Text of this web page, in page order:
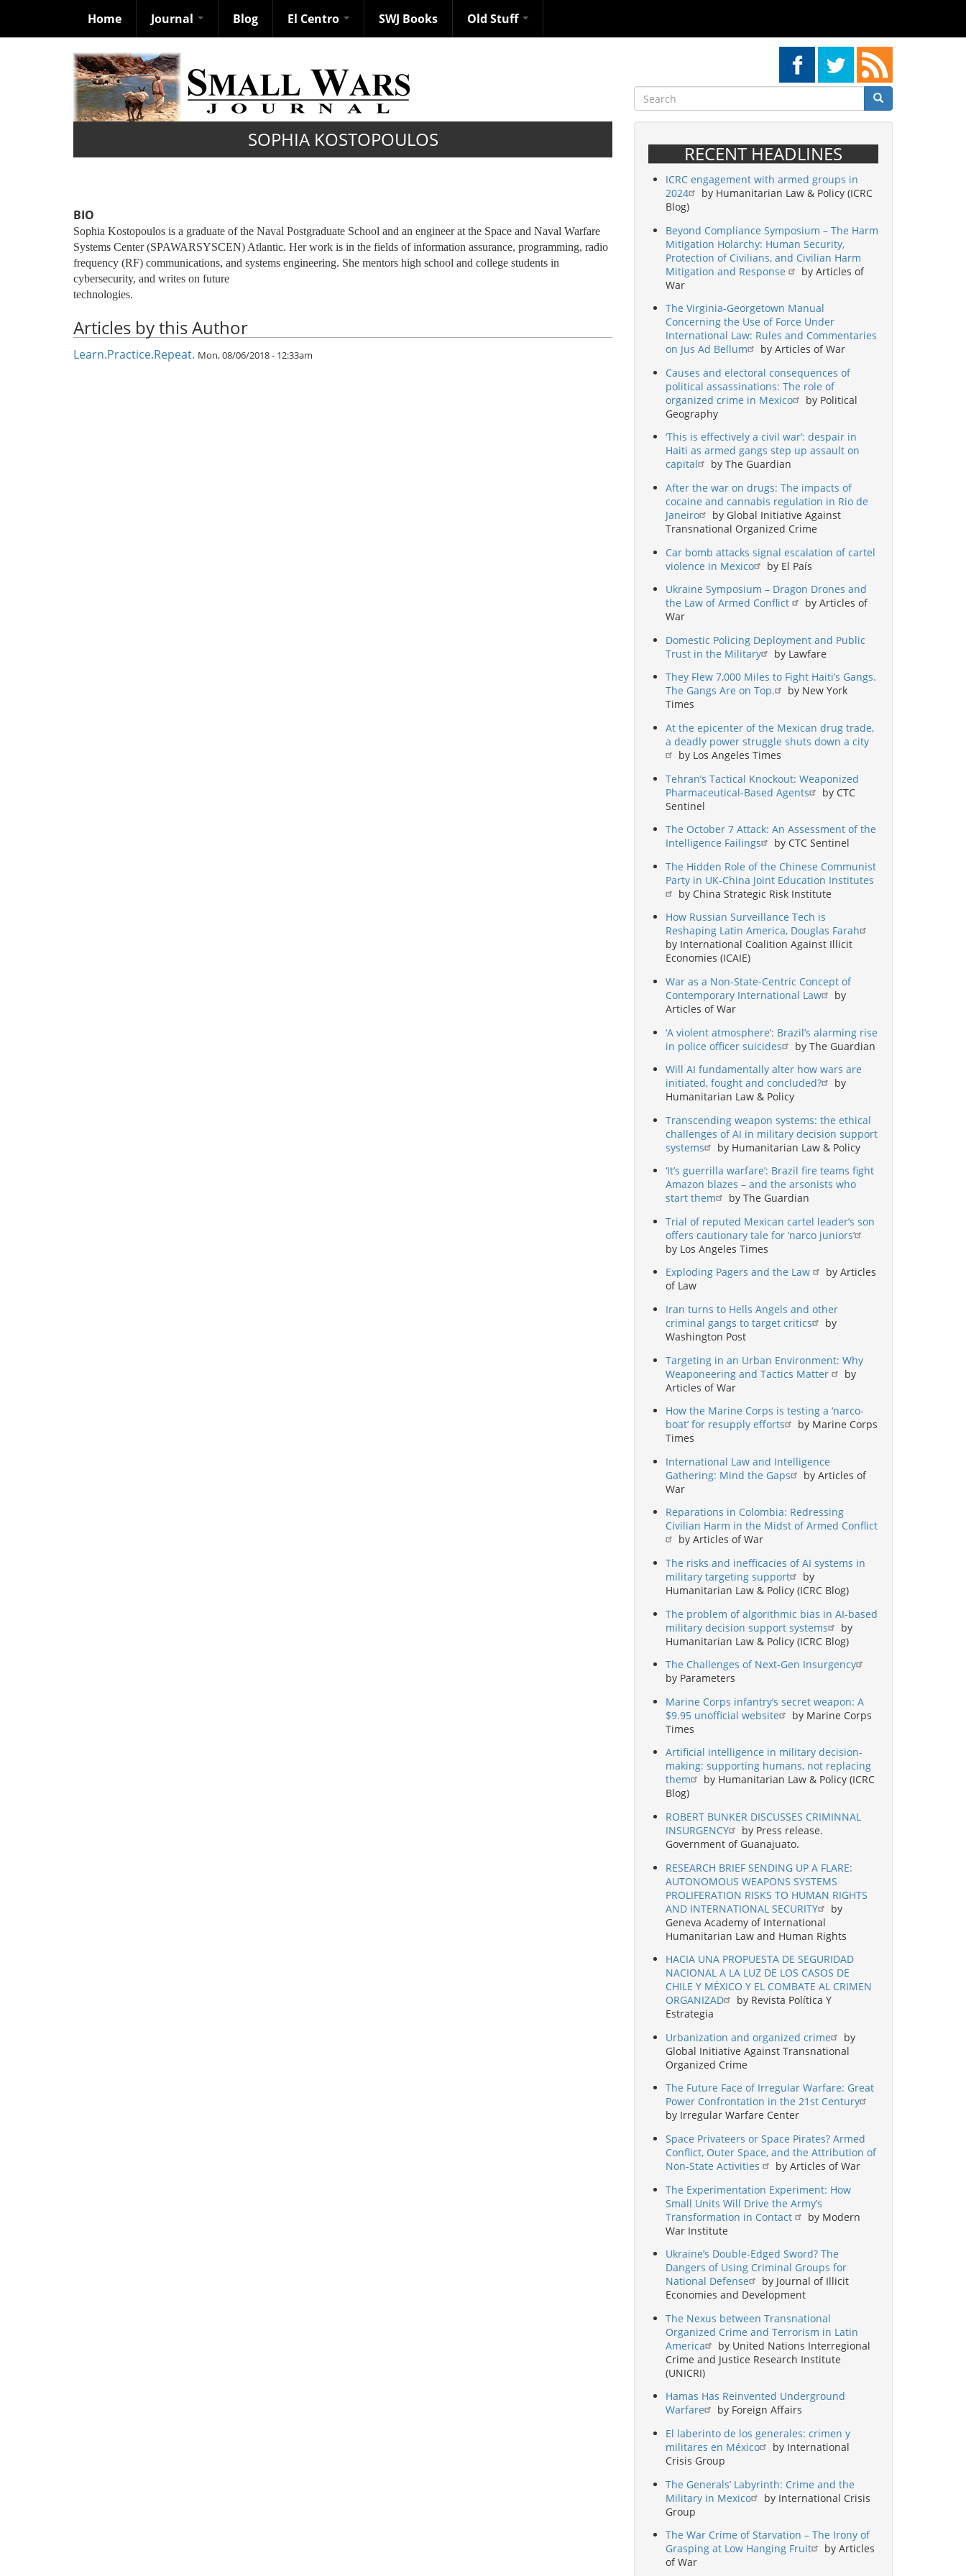
Home Journal Blog El Centro SWJ Books Old Stuff
Search
Search Search
SOPHIA KOSTOPOULOS
BIO
Sophia Kostopoulos is a graduate of the Naval Postgraduate School and an engineer at the Space and Naval Warfare
Systems Center (SPAWARSYSCEN) Atlantic. Her work is in the fields of information assurance, programming, radio
frequency (RF) communications, and systems engineering. She mentors high school and college students in
cybersecurity, and writes on future
technologies.
Articles by this Author
Learn.Practice.Repeat. Mon, 08/06/2018 - 12:33am
RECENT HEADLINES
ICRC engagement with armed groups in
2024
by Humanitarian Law & Policy (ICRC
Blog)
Beyond Compliance Symposium – The Harm
Mitigation Holarchy: Human Security,
Protection of Civilians, and Civilian Harm
Mitigation and Response
by Articles of
War
The Virginia-Georgetown Manual
Concerning the Use of Force Under
International Law: Rules and Commentaries
on Jus Ad Bellum
by Articles of War
Causes and electoral consequences of
political assassinations: The role of
organized crime in Mexico
by Political
Geography
‘This is effectively a civil war’: despair in
Haiti as armed gangs step up assault on
capital
by The Guardian
After the war on drugs: The impacts of
cocaine and cannabis regulation in Rio de
Janeiro
by Global Initiative Against
Transnational Organized Crime
Car bomb attacks signal escalation of cartel
violence in Mexico
by El País
Ukraine Symposium – Dragon Drones and
the Law of Armed Conflict
by Articles of
War
Domestic Policing Deployment and Public
Trust in the Military
by Lawfare
They Flew 7,000 Miles to Fight Haiti’s Gangs.
The Gangs Are on Top.
by New York
Times
At the epicenter of the Mexican drug trade,
a deadly power struggle shuts down a city
by Los Angeles Times
Tehran’s Tactical Knockout: Weaponized
Pharmaceutical-Based Agents
by CTC
Sentinel
The October 7 Attack: An Assessment of the
Intelligence Failings
by CTC Sentinel
The Hidden Role of the Chinese Communist
Party in UK-China Joint Education Institutes
by China Strategic Risk Institute
How Russian Surveillance Tech is
Reshaping Latin America, Douglas Farah
by International Coalition Against Illicit
Economies (ICAIE)
War as a Non-State-Centric Concept of
Contemporary International Law
by
Articles of War
‘A violent atmosphere’: Brazil’s alarming rise
in police officer suicides
by The Guardian
Will AI fundamentally alter how wars are
initiated, fought and concluded?
by
Humanitarian Law & Policy
Transcending weapon systems: the ethical
challenges of AI in military decision support
systems
by Humanitarian Law & Policy
‘It’s guerrilla warfare’: Brazil fire teams fight
Amazon blazes – and the arsonists who
start them
by The Guardian
Trial of reputed Mexican cartel leader’s son
offers cautionary tale for ‘narco juniors’
by Los Angeles Times
Exploding Pagers and the Law
by Articles
of Law
Iran turns to Hells Angels and other
criminal gangs to target critics
by
Washington Post
Targeting in an Urban Environment: Why
Weaponeering and Tactics Matter
by
Articles of War
How the Marine Corps is testing a ‘narco-
boat’ for resupply efforts
by Marine Corps
Times
International Law and Intelligence
Gathering: Mind the Gaps
by Articles of
War
Reparations in Colombia: Redressing
Civilian Harm in the Midst of Armed Conflict
by Articles of War
The risks and inefficacies of AI systems in
military targeting support
by
Humanitarian Law & Policy (ICRC Blog)
The problem of algorithmic bias in AI-based
military decision support systems
by
Humanitarian Law & Policy (ICRC Blog)
The Challenges of Next-Gen Insurgency
by Parameters
Marine Corps infantry’s secret weapon: A
$9.95 unofficial website
by Marine Corps
Times
Artificial intelligence in military decision-
making: supporting humans, not replacing
them
by Humanitarian Law & Policy (ICRC
Blog)
ROBERT BUNKER DISCUSSES CRIMINNAL
INSURGENCY
by Press release.
Government of Guanajuato.
RESEARCH BRIEF SENDING UP A FLARE:
AUTONOMOUS WEAPONS SYSTEMS
PROLIFERATION RISKS TO HUMAN RIGHTS
AND INTERNATIONAL SECURITY
by
Geneva Academy of International
Humanitarian Law and Human Rights
HACIA UNA PROPUESTA DE SEGURIDAD
NACIONAL A LA LUZ DE LOS CASOS DE
CHILE Y MÉXICO Y EL COMBATE AL CRIMEN
ORGANIZAD
by Revista Política Y
Estrategia
Urbanization and organized crime
by
Global Initiative Against Transnational
Organized Crime
The Future Face of Irregular Warfare: Great
Power Confrontation in the 21st Century
by Irregular Warfare Center
Space Privateers or Space Pirates? Armed
Conflict, Outer Space, and the Attribution of
Non-State Activities
by Articles of War
The Experimentation Experiment: How
Small Units Will Drive the Army’s
Transformation in Contact
by Modern
War Institute
Ukraine’s Double-Edged Sword? The
Dangers of Using Criminal Groups for
National Defense
by Journal of Illicit
Economies and Development
The Nexus between Transnational
Organized Crime and Terrorism in Latin
America
by United Nations Interregional
Crime and Justice Research Institute
(UNICRI)
Hamas Has Reinvented Underground
Warfare
by Foreign Affairs
El laberinto de los generales: crimen y
militares en México
by International
Crisis Group
The Generals’ Labyrinth: Crime and the
Military in Mexico
by International Crisis
Group
The War Crime of Starvation – The Irony of
Grasping at Low Hanging Fruit
by Articles
of War